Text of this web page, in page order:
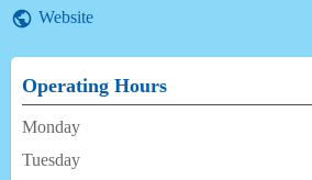
Website
Operating Hours
Monday
Tuesday